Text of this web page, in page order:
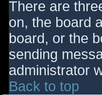
There are
on, the board
board, or the
sending
administrator
Back to top